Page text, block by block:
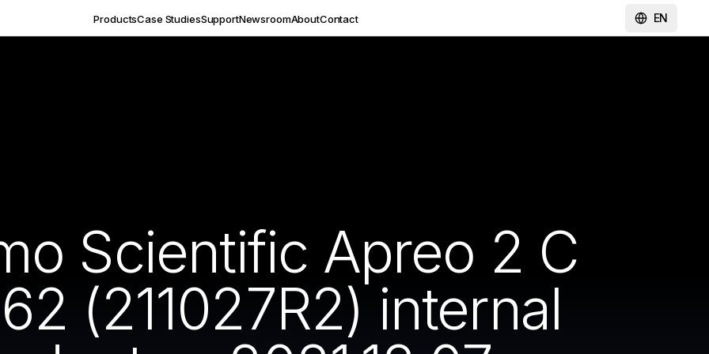
ProductsCase StudiesSupportNewsroomAboutContact EN
Scientific Apreo 2 C
(211027R2) internal